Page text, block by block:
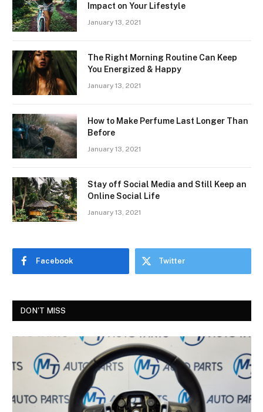
Impact on Your Lifestyle
January 13, 2021
The Right Morning Routine Can Keep
You Energized & Happy
January 13, 2021
How to Make Perfume Last Longer Than
Before
January 13, 2021
Stay off Social Media and Still Keep an
Online Social Life
January 13, 2021
Facebook Twitter
DON'T MISS